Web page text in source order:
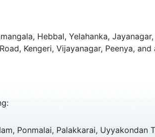
Hebbal, Yelahanka,
Kengeri, Vijayanagar, Peenya,
Ponmalai, Palakkarai, Uyyakondan